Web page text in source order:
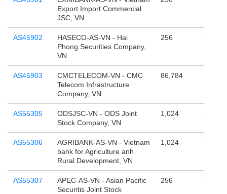
Export Import Commercial
JSC, VN
AS45902
HASECO-AS-VN - Hai
Phong Securities Company,
VN
256 0
AS45903
CMCTELECOM-VN - CMC
Telecom Infrastructure
Company, VN
86,784
AS55305
ODSJSC-VN - ODS Joint
Stock Company, VN
1,024 0
AS55306
AGRIBANK-AS-VN - Vietnam
bank for Agriculture anh
Rural Development, VN
1,024 65,536
AS55307
APEC-AS-VN - Asian Pacific
Securitis Joint Stock
256 0